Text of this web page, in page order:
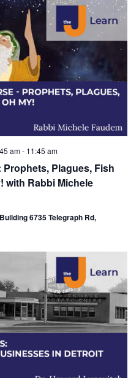
Plagues, Fish
with Rabbi Michele
am- 11:45 am
6735 Telegraph Rd,